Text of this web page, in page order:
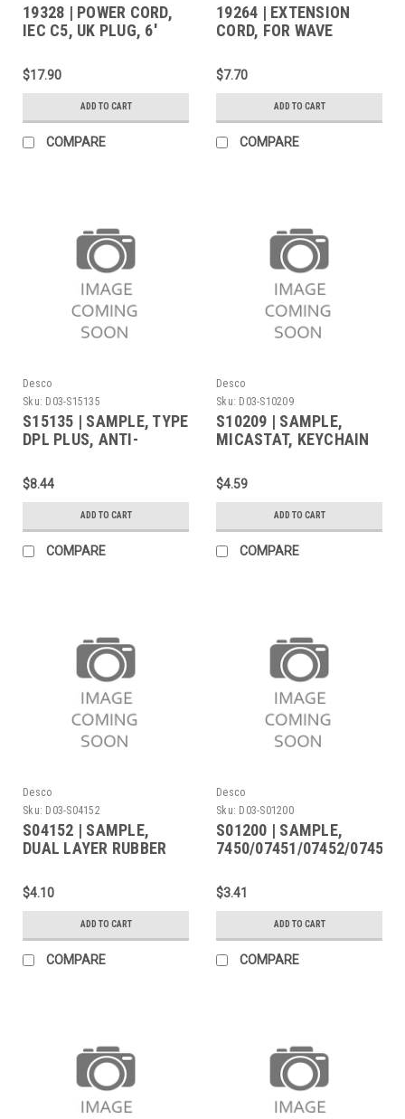
19328 | POWER CORD,
IEC C5, UK PLUG, 6'
$17.90
ADD TO CART
COMPARE
19264 | EXTENSION
CORD, FOR WAVE
POWER ADAPTER, 3 FT
$7.70
ADD TO CART
COMPARE
Desco
Sku: D03-S15135
S15135 | SAMPLE, TYPE
DPL PLUS, ANTI-
0.45INx15INx18IN
$8.44
ADD TO CART
COMPARE
Desco
Sku: D03-S10209
S10209 | SAMPLE,
MICASTAT, KEYCHAIN
LASER MARKED
$4.59
ADD TO CART
COMPARE
Desco
Sku: D03-S04152
S04152 | SAMPLE,
DUAL LAYER RUBBER
$4.10
ADD TO CART
COMPARE
Desco
Sku: D03-S01200
S01200 | SAMPLE,
7450/07451/07452/07454
$3.41
ADD TO CART
COMPARE